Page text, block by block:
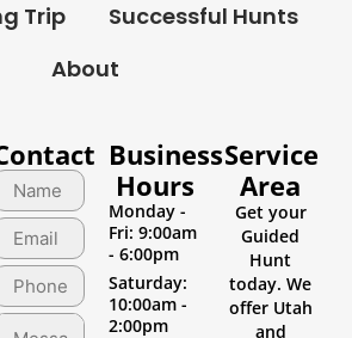
Trip
Successful Hunts
About
Business
Hours
Monday -
Fri: 9:00am
- 6:00pm
Saturday:
10:00am -
2:00pm
Service
Area
Get your
Guided
Hunt
today. We
offer Utah
and